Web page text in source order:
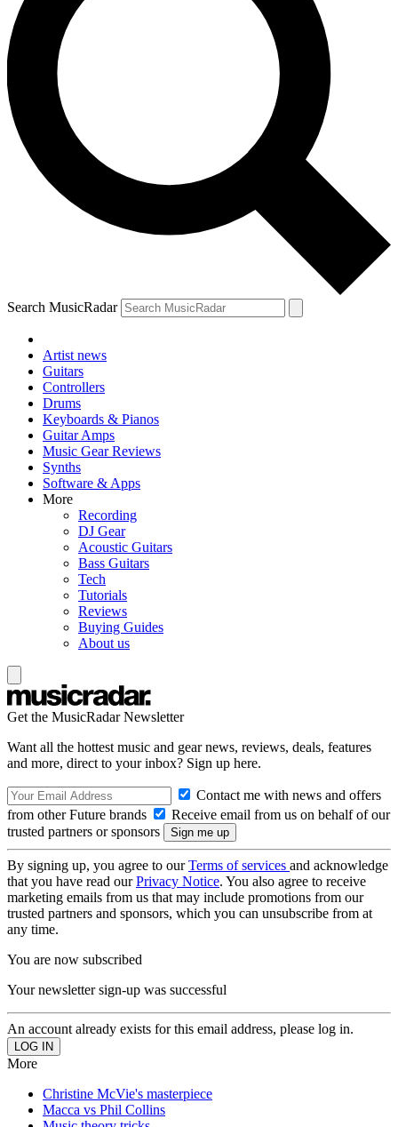
Search MusicRadar
Artist news
Guitars
Controllers
Drums
Keyboards & Pianos
Guitar Amps
Music Gear Reviews
Synths
Software & Apps
More
Recording
DJ Gear
Acoustic Guitars
Bass Guitars
Tech
Tutorials
Reviews
Buying Guides
About us
Get the MusicRadar Newsletter
Want all the hottest music and gear news, reviews, deals, features
and more, direct to your inbox? Sign up here.
Contact me with news and offers
from other Future brands
Receive email from us on behalf of our
trusted partners or sponsors
By signing up, you agree to ourTerms of services and acknowledge
that you have read ourPrivacy Notice. You also agree to receive
marketing emails from us that may include promotions from our
trusted partners and sponsors, which you can unsubscribe from at
any time.
You are now subscribed
Your newsletter sign-up was successful
An account already exists for this email address, please log in.
More
Christine McVie's masterpiece
Macca vs Phil Collins